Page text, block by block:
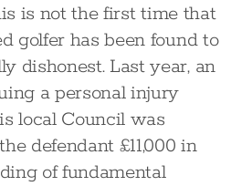
is not the first time that
golfer has been found to
dishonest. Last year, an
a personal injury
local Council was
defendant £11,000 in
of fundamental